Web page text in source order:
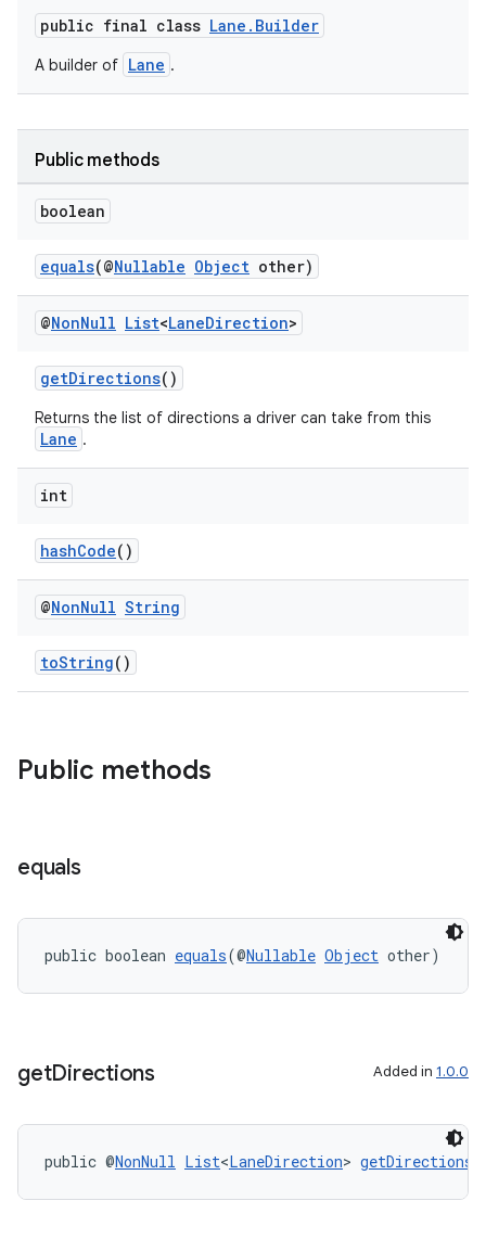
public final class Lane.Builder
A builder of Lane .
Public methods
boolean
equals(@Nullable Object other)
@NonNull List<LaneDirection>
getDirections()
Returns the list of directions a driver can take from this
Lane .
int
hashCode()
@NonNull String
toString()
Public methods
equals
public boolean equals(@Nullable Object other)
getDirections Added in 1.0.0
public @NonNull List<LaneDirection> getDirections